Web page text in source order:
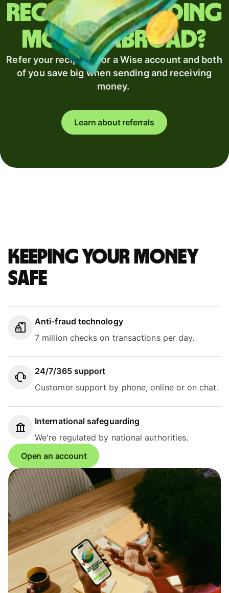
Regularly sending
money abroad?
Refer your recipient for a Wise account and both
of you save big when sending and receiving
money.
Learn about referrals
Keeping your money
safe
Anti-fraud technology
7 million checks on transactions per day.
24/7/365 support
Customer support by phone, online or on chat.
International safeguarding
We're regulated by national authorities.
Open an account